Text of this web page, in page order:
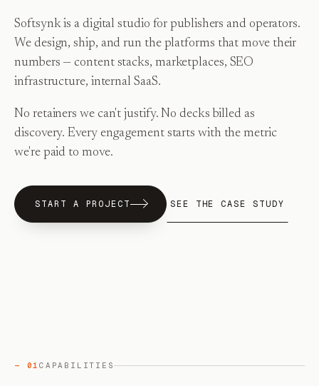
Softsynk is a digital studio for publishers and operators.
We design, ship, and run the platforms that move their
numbers — content stacks, marketplaces, SEO
infrastructure, internal SaaS.
No retainers we can't justify. No decks billed as
discovery. Every engagement starts with the metric
we're paid to move.
START A PROJECT SEE THE CASE STUDY
— 01CAPABILITIES